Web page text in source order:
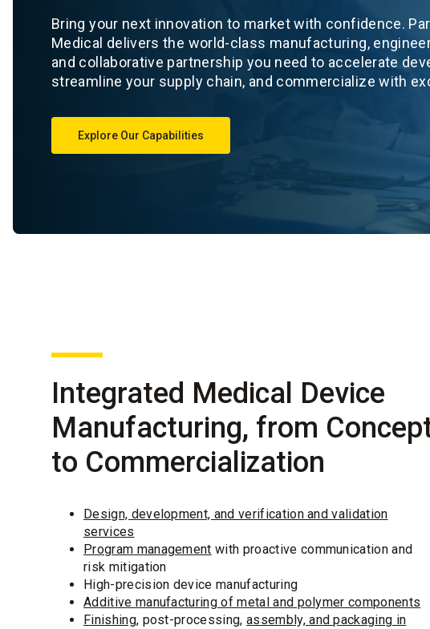
Bring your next innovation to market with confidence.
Medical delivers the world-class manufacturing,
and collaborative partnership you need to accelerate
streamline your supply chain, and commercialize with
Explore Our Capabilities
Integrated Medical Device
Manufacturing, from
to Commercialization
Design, development, and verification and validation
services
Program management with proactive communication and
risk mitigation
High-precision device manufacturing
Additive manufacturing of metal and polymer components
Finishing, post-processing, assembly, and packaging in